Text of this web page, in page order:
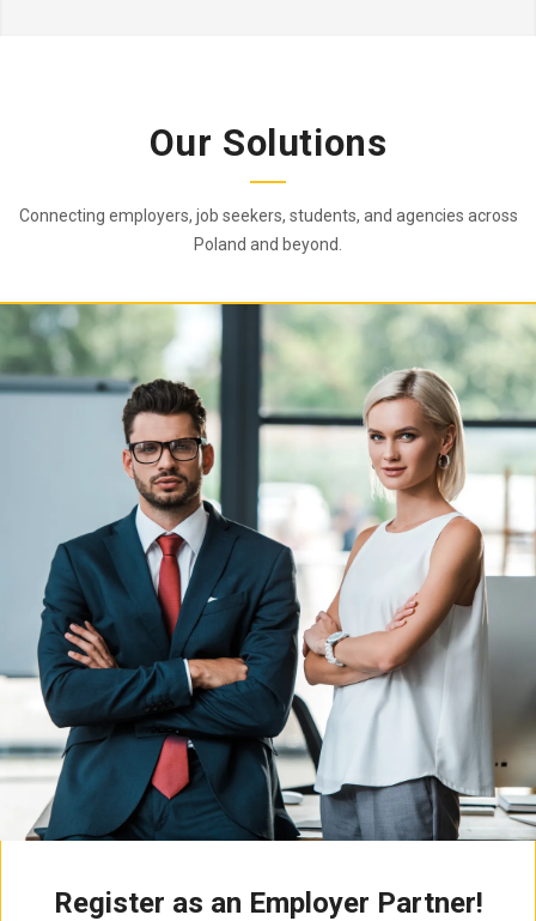
Our Solutions
Connecting employers, job seekers, students, and agencies across
Poland and beyond.
Register as an Employer Partner!